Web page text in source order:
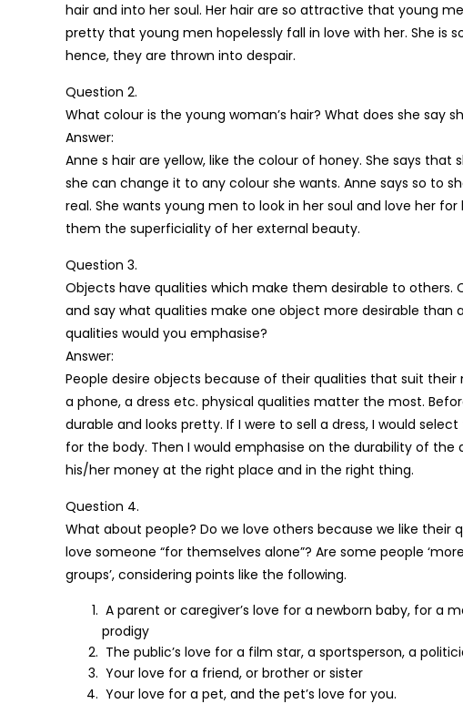
hair and into her soul. Her hair are so attractive that young
pretty that young men hopelessly fall in love with her. She is
hence, they are thrown into despair.
Question 2.
What colour is the young woman’s hair? What does she say
Answer:
Anne s hair are yellow, like the colour of honey. She says
she can change it to any colour she wants. Anne says so to
real. She wants young men to look in her soul and love her
them the superficiality of her external beauty.
Question 3.
Objects have qualities which make them desirable to
and say what qualities make one object more desirable
qualities would you emphasise?
Answer:
People desire objects because of their qualities that suit
a phone, a dress etc. physical qualities matter the most.
durable and looks pretty. If I were to sell a dress, I would
for the body. Then I would emphasise on the durability of
his/her money at the right place and in the right thing.
Question 4.
What about people? Do we love others because we like their
love someone “for themselves alone”? Are some people
groups’, considering points like the following.
A parent or caregiver’s love for a newborn baby, for a
prodigy
The public’s love for a film star, a sportsperson, a
Your love for a friend, or brother or sister
Your love for a pet, and the pet’s love for you.